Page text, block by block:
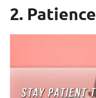
2. Patience